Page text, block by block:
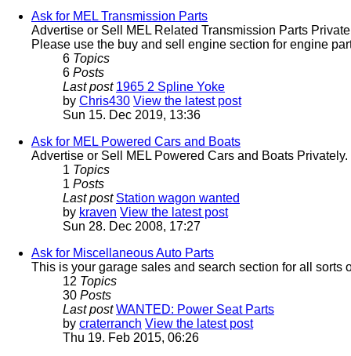
Ask for MEL Transmission Parts
Advertise or Sell MEL Related Transmission Parts
Please use the buy and sell engine section for engine
6 Topics
6 Posts
Last post 1965 2 Spline Yoke
by Chris430 View the latest post
Sun 15. Dec 2019, 13:36
Ask for MEL Powered Cars and Boats
Advertise or Sell MEL Powered Cars and Boats Privately.
1 Topics
1 Posts
Last post Station wagon wanted
by kraven View the latest post
Sun 28. Dec 2008, 17:27
Ask for Miscellaneous Auto Parts
This is your garage sales and search section for all sorts
12 Topics
30 Posts
Last post WANTED: Power Seat Parts
by craterranch View the latest post
Thu 19. Feb 2015, 06:26